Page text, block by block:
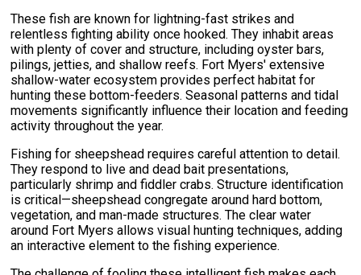
These fish are known for lightning-fast strikes and
relentless fighting ability once hooked. They inhabit areas
with plenty of cover and structure, including oyster bars,
pilings, jetties, and shallow reefs. Fort Myers' extensive
shallow-water ecosystem provides perfect habitat for
hunting these bottom-feeders. Seasonal patterns and tidal
movements significantly influence their location and feeding
activity throughout the year.
Fishing for sheepshead requires careful attention to detail.
They respond to live and dead bait presentations,
particularly shrimp and fiddler crabs. Structure identification
is critical—sheepshead congregate around hard bottom,
vegetation, and man-made structures. The clear water
around Fort Myers allows visual hunting techniques, adding
an interactive element to the fishing experience.